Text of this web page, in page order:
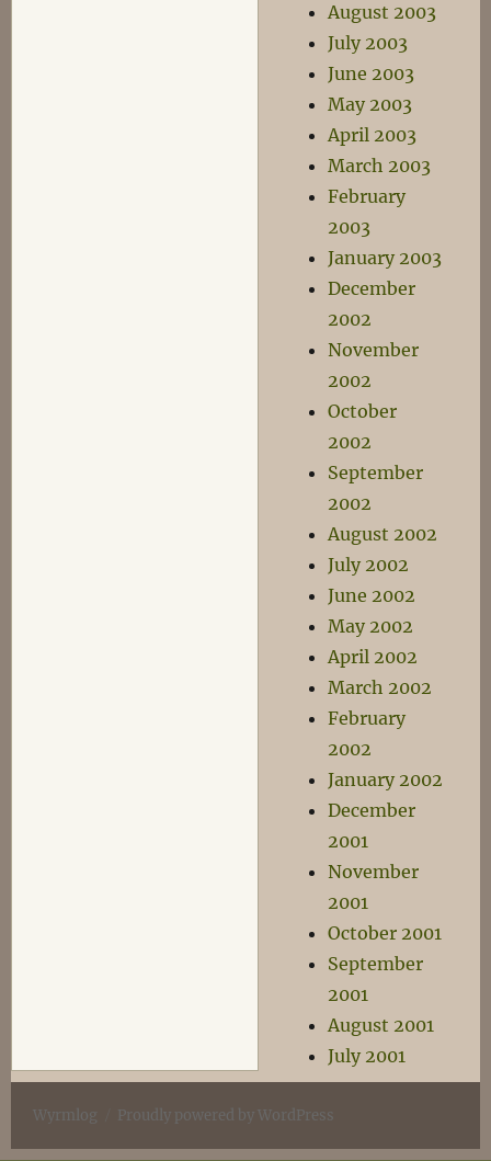
August 2003
July 2003
June 2003
May 2003
April 2003
March 2003
February
2003
January 2003
December
2002
November
2002
October
2002
September
2002
August 2002
July 2002
June 2002
May 2002
April 2002
March 2002
February
2002
January 2002
December
2001
November
2001
October 2001
September
2001
August 2001
July 2001
Wyrmlog Proudly powered by WordPress